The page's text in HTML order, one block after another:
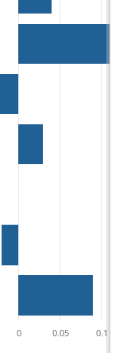
0 0.05 0.1